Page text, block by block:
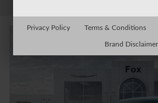
Privacy Policy Terms & Conditions
Brand